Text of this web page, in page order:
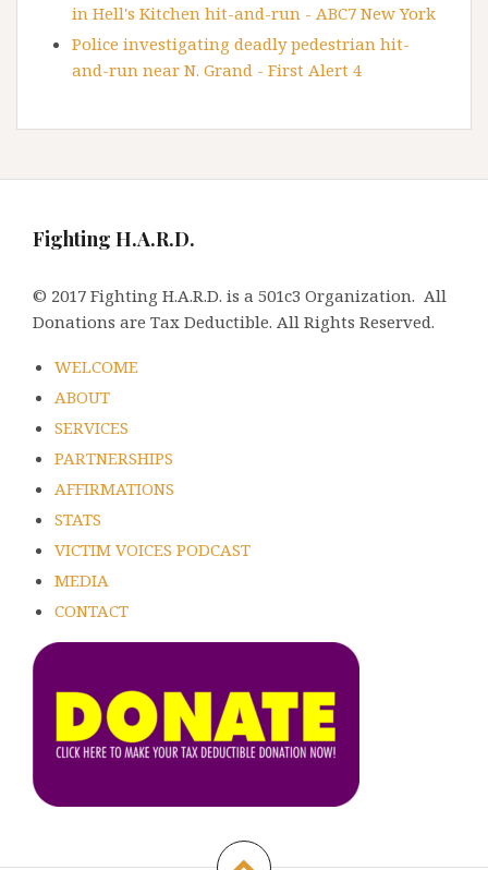
in Hell's Kitchen hit-and-run - ABC7 New York
Police investigating deadly pedestrian hit-
and-run near N. Grand - First Alert 4
Fighting H.A.R.D.
© 2017 Fighting H.A.R.D. is a 501c3 Organization. All
Donations are Tax Deductible. All Rights Reserved.
WELCOME
ABOUT
SERVICES
PARTNERSHIPS
AFFIRMATIONS
STATS
VICTIM VOICES PODCAST
MEDIA
CONTACT